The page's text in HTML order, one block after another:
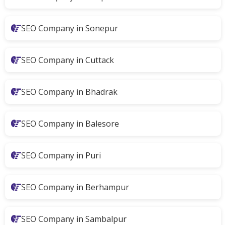
SEO Company in Sonepur
SEO Company in Cuttack
SEO Company in Bhadrak
SEO Company in Balesore
SEO Company in Puri
SEO Company in Berhampur
SEO Company in Sambalpur